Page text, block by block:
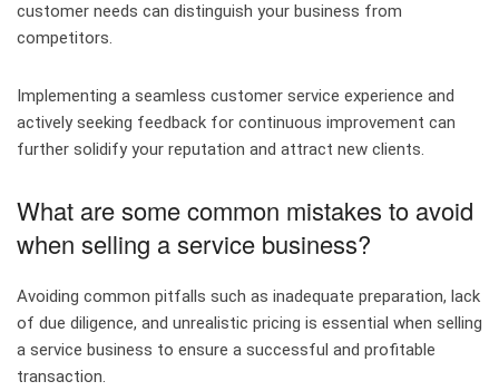
customer needs can distinguish your business from
competitors.
Implementing a seamless customer service experience and
actively seeking feedback for continuous improvement can
further solidify your reputation and attract new clients.
What are some common mistakes to avoid
when selling a service business?
Avoiding common pitfalls such as inadequate preparation, lack
of due diligence, and unrealistic pricing is essential when selling
a service business to ensure a successful and profitable
transaction.